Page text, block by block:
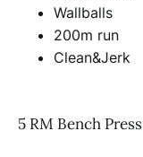
Wallballs
200m run
Clean&Jerk
5 RM Bench Press